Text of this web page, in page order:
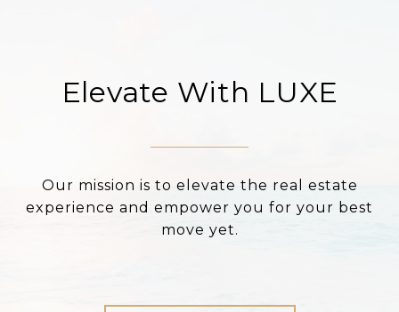
Elevate With LUXE
Our mission is to elevate the real estate
experience and empower you for your best
move yet.